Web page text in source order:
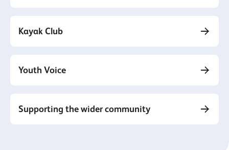
Kayak Club
Youth Voice
Supporting the wider community